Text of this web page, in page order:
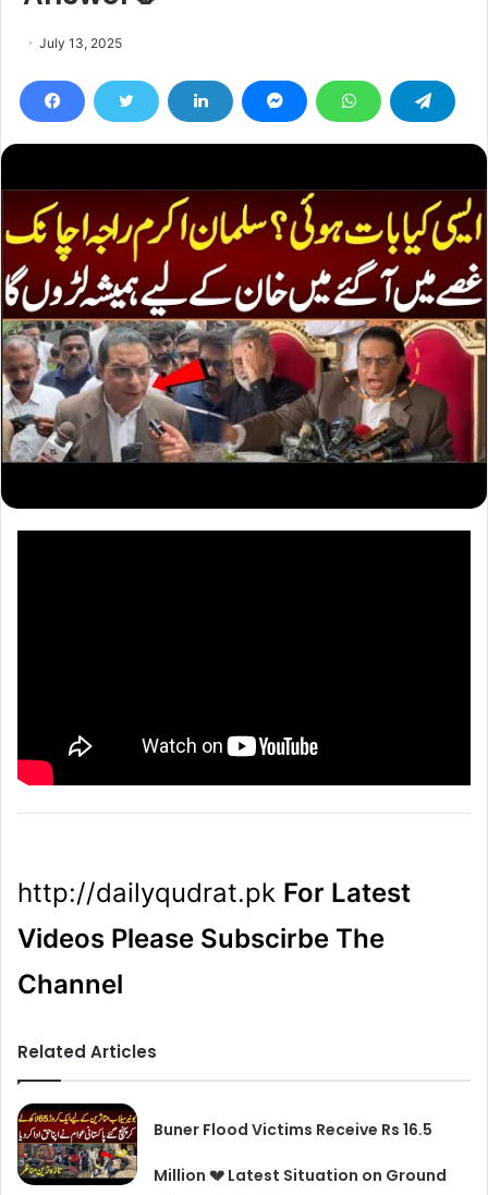
July 13, 2025
http://dailyqudrat.pk For Latest
Videos Please Subscirbe The
Channel
Related Articles
Buner Flood Victims Receive Rs 16.5
Million 💔 Latest Situation on Ground